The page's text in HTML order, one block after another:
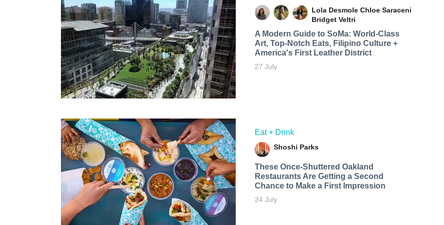
Lola Desmole Chloe Saraceni
Bridget Veltri
A Modern Guide to SoMa: World-Class
Art, Top-Notch Eats, Filipino Culture +
America's First Leather District
27 July
Eat + Drink
Shoshi Parks
These Once-Shuttered Oakland
Restaurants Are Getting a Second
Chance to Make a First Impression
24 July